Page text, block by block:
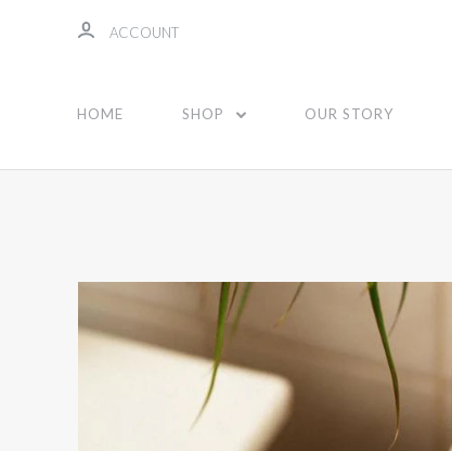
ACCOUNT
HOME SHOP OUR STORY